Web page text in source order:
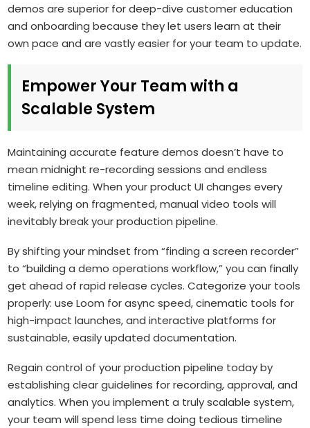
demos are superior for deep-dive customer education
and onboarding because they let users learn at their
own pace and are vastly easier for your team to update.
Empower Your Team with a
Scalable System
Maintaining accurate feature demos doesn’t have to
mean midnight re-recording sessions and endless
timeline editing. When your product UI changes every
week, relying on fragmented, manual video tools will
inevitably break your production pipeline.
By shifting your mindset from “finding a screen recorder”
to “building a demo operations workflow,” you can finally
get ahead of rapid release cycles. Categorize your tools
properly: use Loom for async speed, cinematic tools for
high-impact launches, and interactive platforms for
sustainable, easily updated documentation.
Regain control of your production pipeline today by
establishing clear guidelines for recording, approval, and
analytics. When you implement a truly scalable system,
your team will spend less time doing tedious timeline